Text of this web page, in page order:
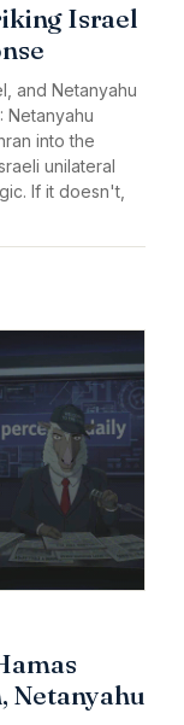
Israel
and Netanyahu
Netanyahu
into the
unilateral
If it doesn't,
Netanyahu